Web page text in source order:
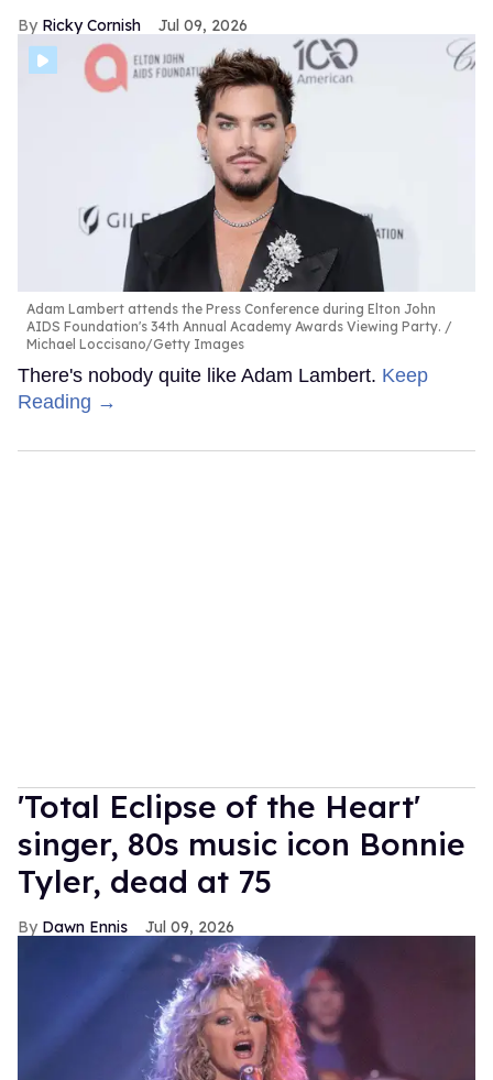
Ricky Cornish Jul 09, 2026
Adam Lambert attends the Press Conference during Elton John
AIDS Foundation's 34th Annual Academy Awards Viewing Party.
Michael Loccisano/Getty Images
There's nobody quite like Adam Lambert. Keep
Reading →
'Total Eclipse of the Heart'
singer, 80s music icon Bonnie
Tyler, dead at 75
Dawn Ennis Jul 09, 2026